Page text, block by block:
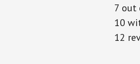
7 out
10
12